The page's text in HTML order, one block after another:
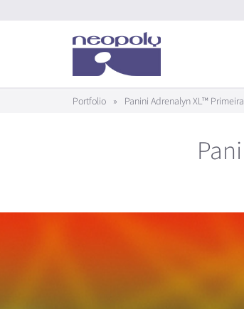
Portfolio » Panini Adrenalyn XL™